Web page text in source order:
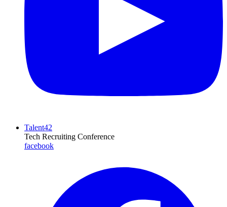
Talent42
Tech Recruiting Conference
facebook